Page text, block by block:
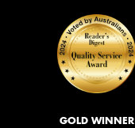
GOLD WINNER